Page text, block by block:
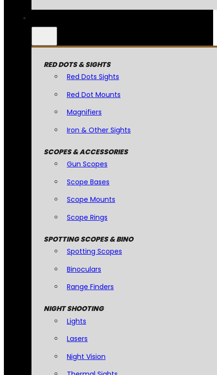
RED DOTS & SIGHTS
Red Dots Sights
Red Dot Mounts
Magnifiers
Iron & Other Sights
SCOPES & ACCESSORIES
Gun Scopes
Scope Bases
Scope Mounts
Scope Rings
SPOTTING SCOPES & BINO
Spotting Scopes
Binoculars
Range Finders
NIGHT SHOOTING
Lights
Lasers
Night Vision